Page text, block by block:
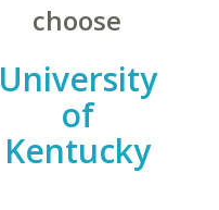
choose
University
of
Kentucky